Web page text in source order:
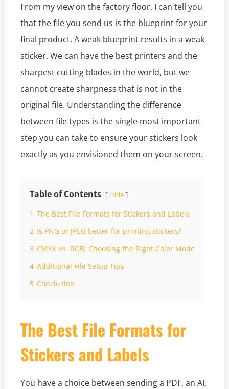
From my view on the factory floor, I can tell you
that the file you send us is the blueprint for your
final product. A weak blueprint results in a weak
sticker. We can have the best printers and the
sharpest cutting blades in the world, but we
cannot create sharpness that is not in the
original file. Understanding the difference
between file types is the single most important
step you can take to ensure your stickers look
exactly as you envisioned them on your screen.
Table of Contents Hide
1 The Best File Formats for Stickers and Labels
2 Is PNG or JPEG better for printing stickers?
3 CMYK vs. RGB: Choosing the Right Color Mode
4 Additional File Setup Tips
5 Conclusion
The Best File Formats for
Stickers and Labels
You have a choice between sending a PDF, an AI,